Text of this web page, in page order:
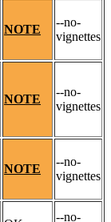
NOTE
--no-
vignettes
NOTE
--no-
vignettes
NOTE
--no-
vignettes
--no-